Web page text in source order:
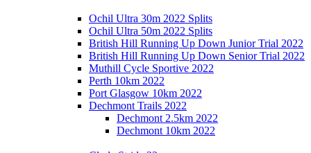
Ochil Ultra 30m 2022 Splits
Ochil Ultra 50m 2022 Splits
British Hill Running Up Down Junior Trial 2022
British Hill Running Up Down Senior Trial 2022
Muthill Cycle Sportive 2022
Perth 10km 2022
Port Glasgow 10km 2022
Dechmont Trails 2022
Dechmont 2.5km 2022
Dechmont 10km 2022